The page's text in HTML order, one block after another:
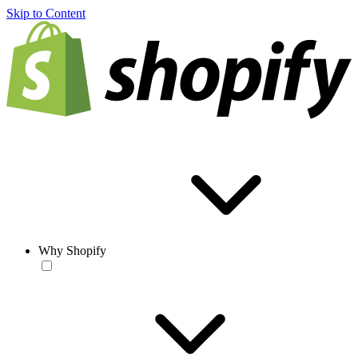
Skip to Content
Why Shopify